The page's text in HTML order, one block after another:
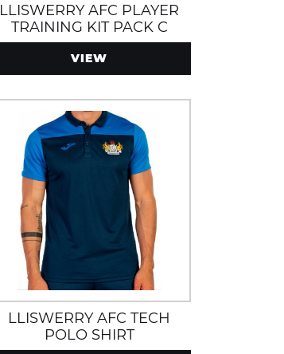
LLISWERRY AFC PLAYER
TRAINING KIT PACK C
VIEW
LLISWERRY AFC TECH
POLO SHIRT